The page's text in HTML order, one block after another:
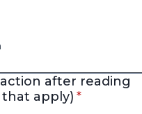
after reading
that apply) * required
*